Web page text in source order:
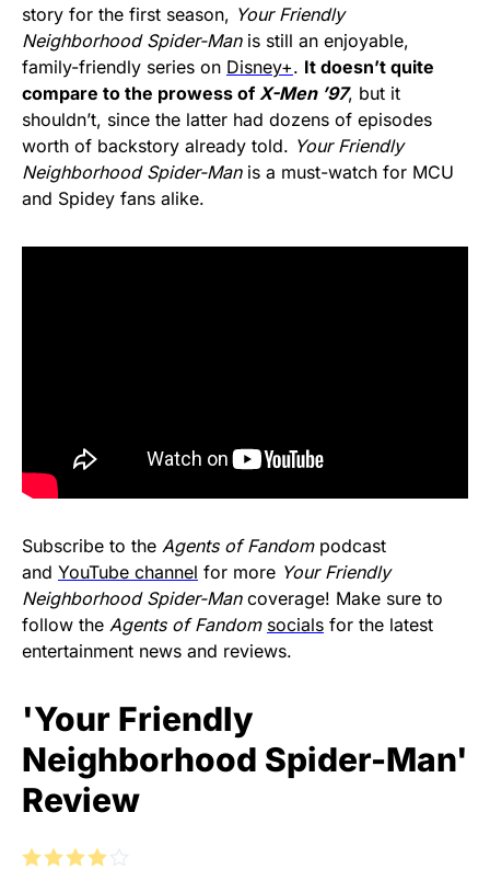
story for the first season, Your Friendly
Neighborhood Spider-Manis still an enjoyable,
family-friendly series on Disney+. It doesn’t quite
compare to the prowess of X-Men ’97, but it
shouldn’t, since the latter had dozens of episodes
worth of backstory already told. Your Friendly
Neighborhood Spider-Manis a must-watch for MCU
and Spidey fans alike.
Subscribe to the Agents of Fandom podcast
and YouTube channel for more Your Friendly
Neighborhood Spider-Mancoverage! Make sure to
follow the Agents of Fandom socials for the latest
entertainment news and reviews.
'Your Friendly
Neighborhood Spider-Man'
Review